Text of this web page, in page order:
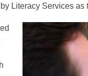
Literacy Services